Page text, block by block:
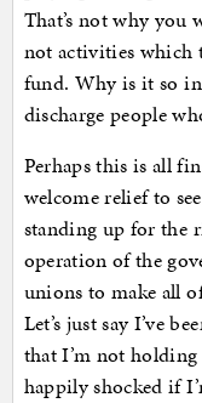
That’s not why you
not activities which
fund. Why is it so
discharge people
Perhaps this is all
welcome relief to
standing up for the
operation of the
unions to make all
Let’s just say I’ve
that I’m not
happily shocked if